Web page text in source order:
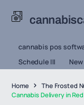
cannabis pos
Schedule III
Home The Frosted
Cannabis Delivery in